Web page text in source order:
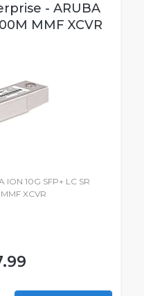
- ARUBA
MMF XCVR
ION 10G SFP+ LC SR
XCVR